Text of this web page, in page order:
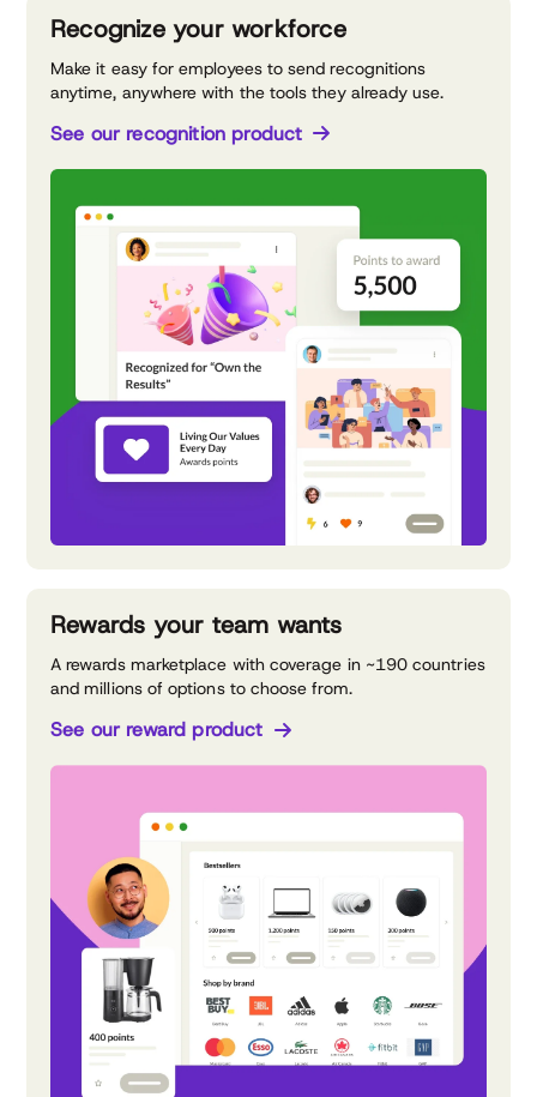
Recognize your workforce
Make it easy for employees to send recognitions
anytime, anywhere with the tools they already use.
See our recognition product
Rewards your team wants
A rewards marketplace with coverage in ~190 countries
and millions of options to choose from.
See our reward product